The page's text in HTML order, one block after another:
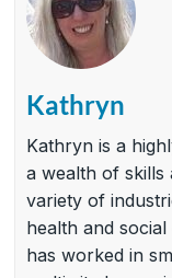
Kathryn
Kathryn is a
a wealth of skills
variety of
health and
has worked in